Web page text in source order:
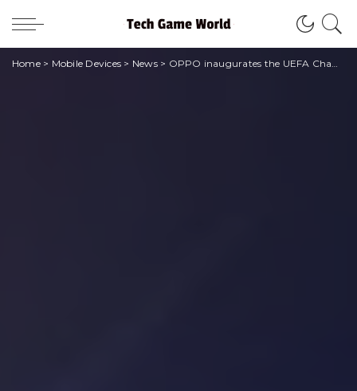
Home> Mobile Devices > News> OPPO inaugurates the UEFA Champion League pop-up store